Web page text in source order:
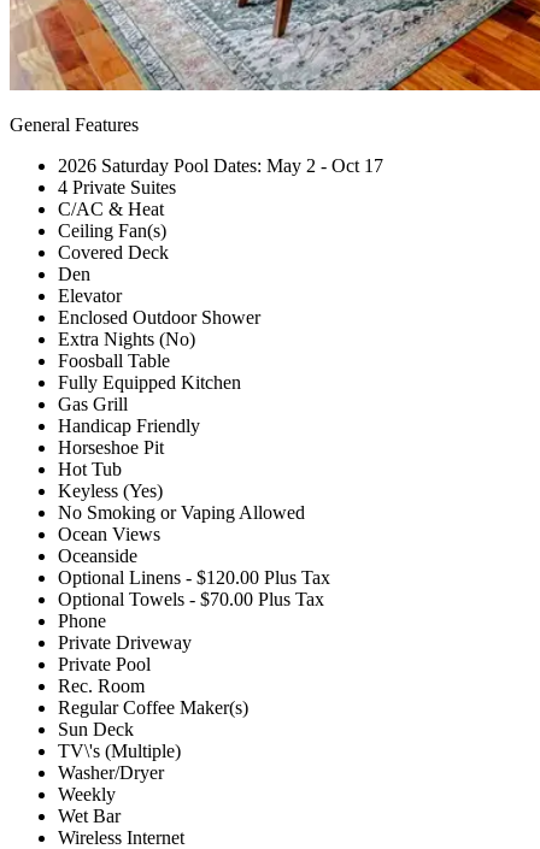
General Features
2026 Saturday Pool Dates: May 2 - Oct 17
4 Private Suites
C/AC & Heat
Ceiling Fan(s)
Covered Deck
Den
Elevator
Enclosed Outdoor Shower
Extra Nights (No)
Foosball Table
Fully Equipped Kitchen
Gas Grill
Handicap Friendly
Horseshoe Pit
Hot Tub
Keyless (Yes)
No Smoking or Vaping Allowed
Ocean Views
Oceanside
Optional Linens - $120.00 Plus Tax
Optional Towels - $70.00 Plus Tax
Phone
Private Driveway
Private Pool
Rec. Room
Regular Coffee Maker(s)
Sun Deck
TV\'s (Multiple)
Washer/Dryer
Weekly
Wet Bar
Wireless Internet